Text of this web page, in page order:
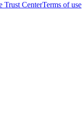
Trust CenterTerms of use